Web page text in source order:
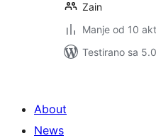
Zain
Manje od 10
Testirano sa
About
News